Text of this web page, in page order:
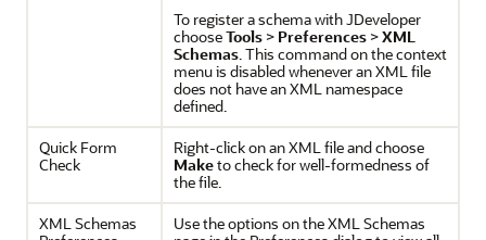
To register a schema withJDeveloper
chooseTools > Preferences >XML
Schemas. This command on the context
menu is disabled whenever an XML file
does not have an XML namespace
defined.
Quick Form
Check
Right-click on an XML file and choose
Maketo check for well-formedness of
the file.
XML Schemas
Use the options on the XML Schemas